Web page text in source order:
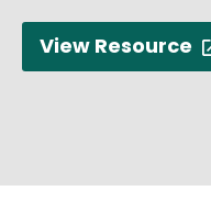
View Resource